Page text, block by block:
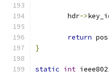
	hdr
->
return pos
}
static int